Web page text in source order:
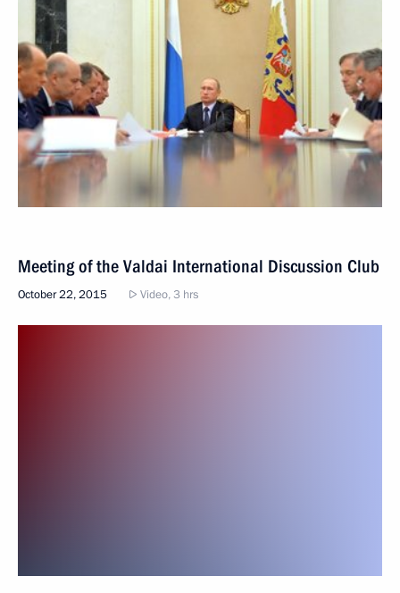
Meeting of the Valdai International Discussion Club
October 22, 2015 Video, 3 hrs